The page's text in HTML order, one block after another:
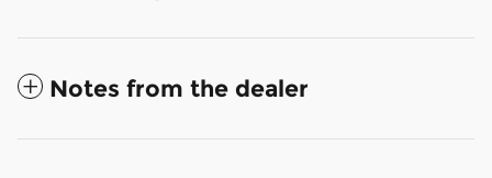
Notes from the dealer